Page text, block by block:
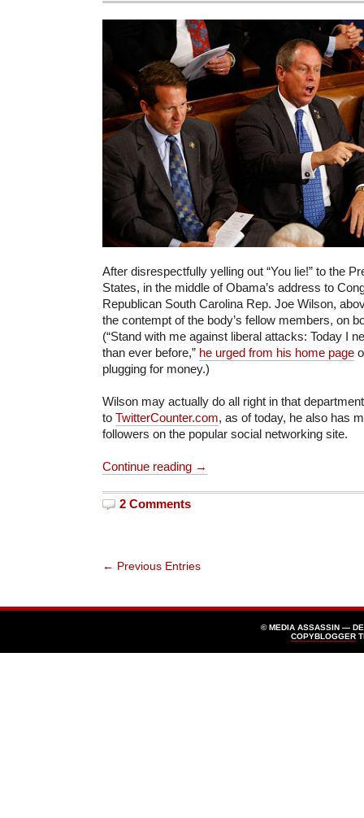
After disrespectfully yelling out “You lie!” to the
States, in the middle of Obama’s address to
Republican South Carolina Rep. Joe Wilson,
the contempt of the body’s fellow members, on
(“Stand with me against liberal attacks: Today I
than ever before,” he urged from his home page
plugging for money.)
Wilson may actually do all right in that
to TwitterCounter.com, as of today, he also has
followers on the popular social networking site.
Continue reading →
2 Comments
← Previous Entries
© MEDIA ASSASSIN —
COPYBLOGGER